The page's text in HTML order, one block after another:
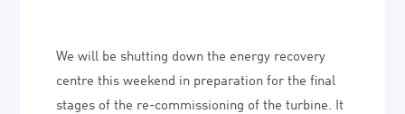
We will be shutting down the energy recovery
centre this weekend in preparation for the final
stages of the re-commissioning of the turbine. It